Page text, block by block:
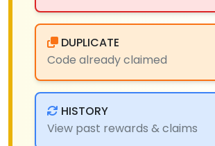
DUPLICATE
Code already claimed
HISTORY
View past rewards & claims